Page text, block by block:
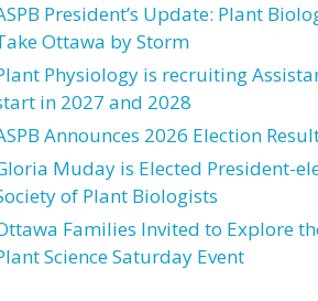
President’s Update: Plant
Ottawa by Storm
Physiology is recruiting
in 2027 and 2028
Announces 2026 Election
Muday is Elected President-
of Plant Biologists
Families Invited to Explore
Science Saturday Event